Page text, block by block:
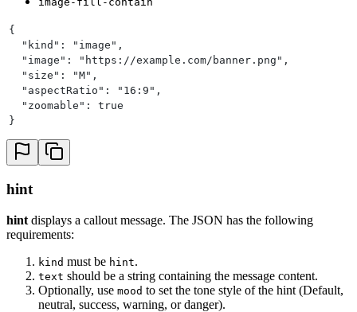
{
  "kind": "image",
  "image": "https://example.com/banner.png",
  "size": "M",
  "aspectRatio": "16:9",
  "zoomable": true
}
hint
hint displays a callout message. The JSON has the following
requirements:
kind must be hint.
text should be a string containing the message content.
Optionally, use mood to set the tone style of the hint (Default,
neutral, success, warning, or danger).